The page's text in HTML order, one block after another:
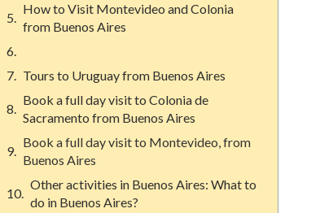
,
How to Visit Montevideo and Colonia
from Buenos Aires
Tours to Uruguay from Buenos Aires
Book a full day visit to Colonia de
Sacramento from Buenos Aires
Book a full day visit to Montevideo, from
Buenos Aires
Other activities in Buenos Aires: What to
do in Buenos Aires?